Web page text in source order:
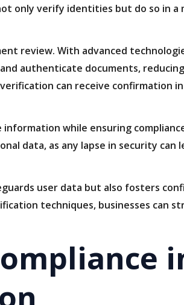
only verify identities but do so in a
review. With advanced
authenticate documents,
can receive confirmation
while ensuring
data, as any lapse in security can
user data but also fosters
techniques, businesses can